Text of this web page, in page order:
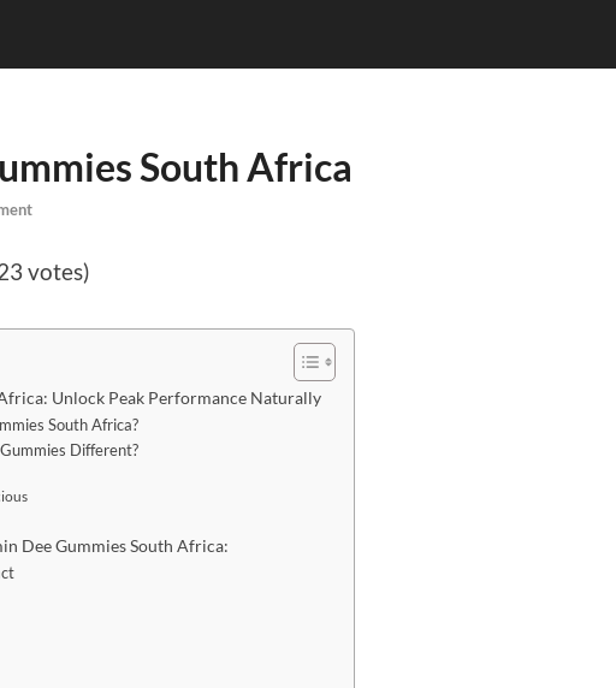
South Africa
votes)
Unlock Peak Performance Naturally
South Africa?
Different?
Dee Gummies South Africa: